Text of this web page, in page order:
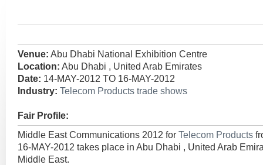
Venue: Abu Dhabi National Exhibition Centre
Location: Abu Dhabi , United Arab Emirates
Date: 14-MAY-2012 TO 16-MAY-2012
Industry: Telecom Products trade shows
Fair Profile:
Middle East Communications 2012 for Telecom Products
16-MAY-2012 takes place in Abu Dhabi , United Arab
Middle East.